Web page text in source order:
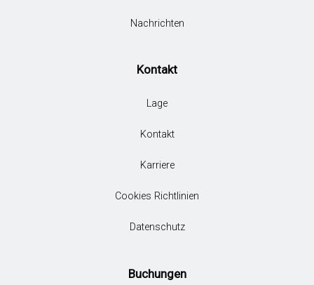
Nachrichten
Kontakt
Lage
Kontakt
Karriere
Cookies Richtlinien
Datenschutz
Buchungen